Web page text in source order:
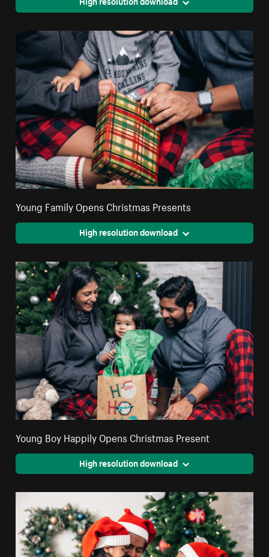
Young Family Opens Christmas Presents
High resolution download
Young Boy Happily Opens Christmas Present
High resolution download